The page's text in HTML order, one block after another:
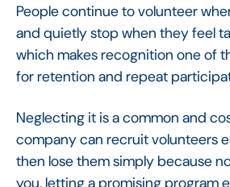
People continue to volunteer
and quietly stop when they feel
which makes recognition one of
for retention and repeat
Neglecting it is a common and
company can recruit volunteers
then lose them simply because
you, letting a promising program